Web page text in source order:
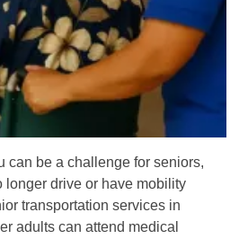
can be a challenge for seniors,
longer drive or have mobility
transportation services in
adults can attend medical